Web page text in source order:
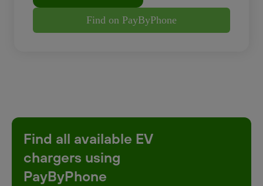
Find on PayByPhone
Find all available EV
chargers using
PayByPhone